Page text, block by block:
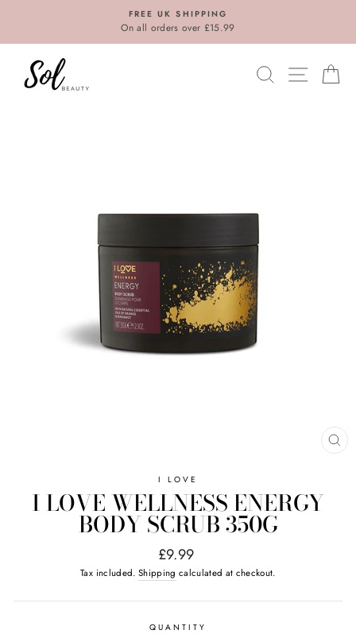
content
FREE UK SHIPPING
On all orders over £15.99
SEARCHSITE
I LOVE
I LOVE WELLNESS ENERGY
BODY SCRUB 350G
Regular
price
£9.99
Tax included. Shipping calculated at checkout.
QUANTITY